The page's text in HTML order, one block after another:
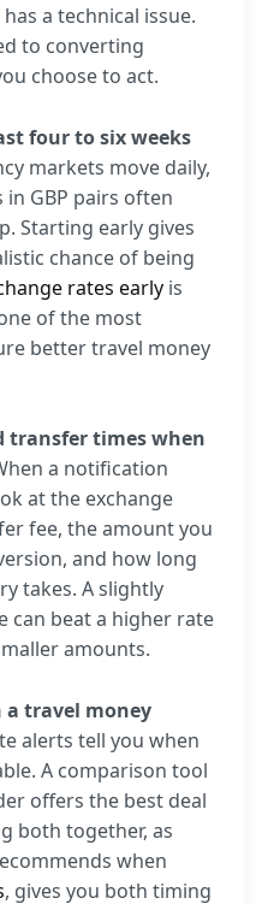
a technical issue.
to converting
choose to act.
four to six weeks
markets move daily,
GBP pairs often
Starting early gives
chance of being
rates early is
of the most
better travel money
transfer times when
a notification
at the exchange
fee, the amount you
and how long
takes. A slightly
can beat a higher rate
amounts.
travel money
alerts tell you when
A comparison tool
offers the best deal
both together, as
when
, gives you both timing